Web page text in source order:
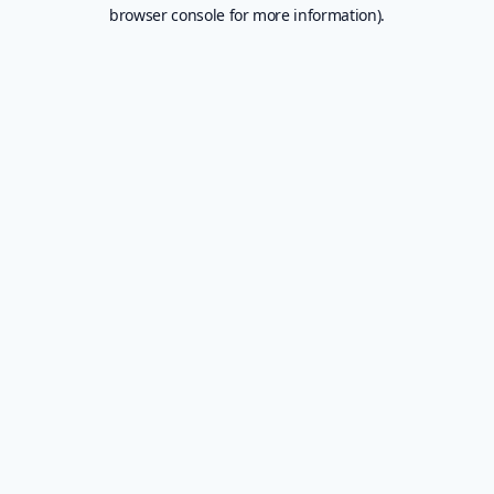
browser console for more information).